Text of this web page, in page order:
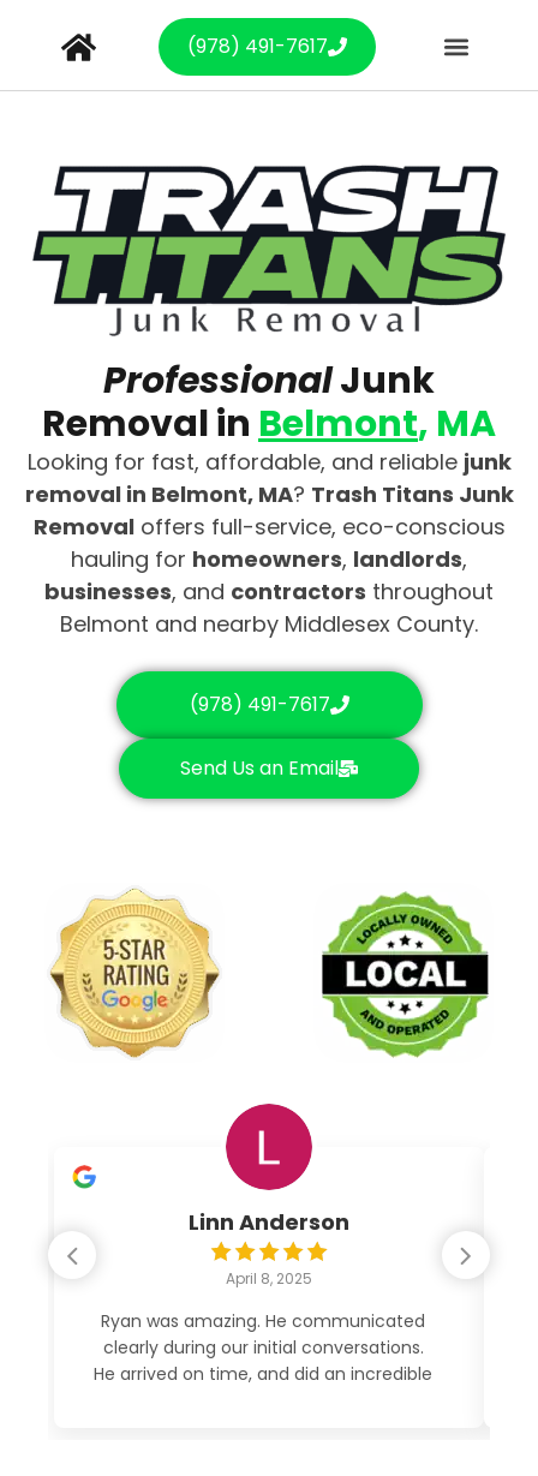
(978) 491-7617
ProfessionalJunk
Removal in Belmont, MA
Looking for fast, affordable, and reliable junk
removal in Belmont, MA? Trash Titans Junk
Removaloffers full-service, eco-conscious
hauling for homeowners, landlords,
businesses, and contractors throughout
Belmont and nearby Middlesex County.
(978) 491-7617
Send Us an Email
Linn Anderson
April 8, 2025
Ryan was amazing. He communicated
clearly during our initial conversations.
He arrived on time, and did an incredible